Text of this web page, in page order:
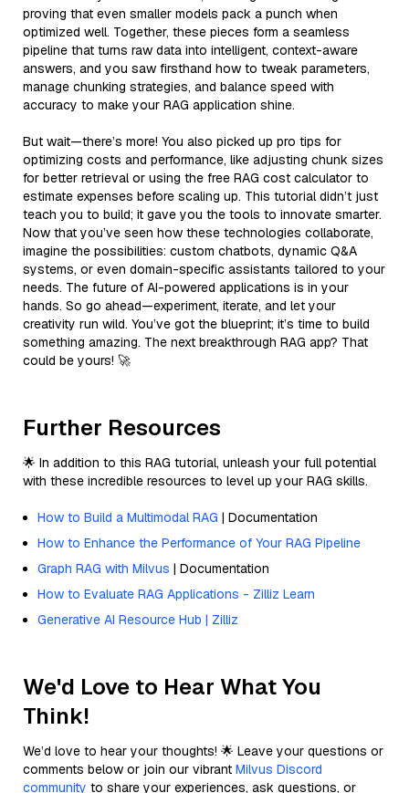
proving that even smaller models pack a punch when
optimized well. Together, these pieces form a seamless
pipeline that turns raw data into intelligent, context-aware
answers, and you saw firsthand how to tweak parameters,
manage chunking strategies, and balance speed with
accuracy to make your RAG application shine.
But wait—there’s more! You also picked up pro tips for
optimizing costs and performance, like adjusting chunk sizes
for better retrieval or using the free RAG cost calculator to
estimate expenses before scaling up. This tutorial didn’t just
teach you to build; it gave you the tools to innovate smarter.
Now that you’ve seen how these technologies collaborate,
imagine the possibilities: custom chatbots, dynamic Q&A
systems, or even domain-specific assistants tailored to your
needs. The future of AI-powered applications is in your
hands. So go ahead—experiment, iterate, and let your
creativity run wild. You’ve got the blueprint; it’s time to build
something amazing. The next breakthrough RAG app? That
could be yours! 🚀
Further Resources
🌟 In addition to this RAG tutorial, unleash your full potential
with these incredible resources to level up your RAG skills.
How to Build a Multimodal RAG | Documentation
How to Enhance the Performance of Your RAG Pipeline
Graph RAG with Milvus | Documentation
How to Evaluate RAG Applications - Zilliz Learn
Generative AI Resource Hub | Zilliz
We'd Love to Hear What You
Think!
We’d love to hear your thoughts! 🌟 Leave your questions or
comments below or join our vibrant Milvus Discord
community to share your experiences, ask questions, or